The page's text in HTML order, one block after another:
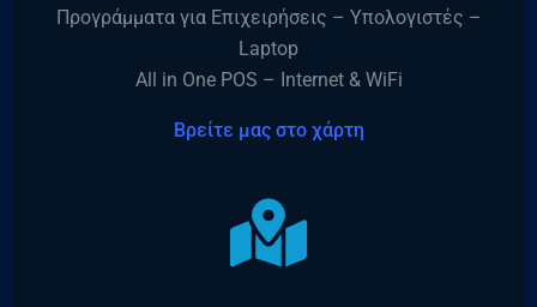
Προγράμματα για Επιχειρήσεις – Υπολογιστές –
Laptop
All in One POS – Internet & WiFi
Βρείτε μας στο χάρτη